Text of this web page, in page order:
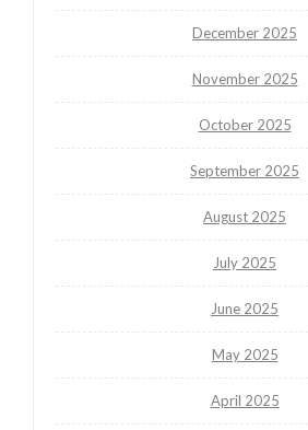
December 2025
November 2025
October 2025
September 2025
August 2025
July 2025
June 2025
May 2025
April 2025